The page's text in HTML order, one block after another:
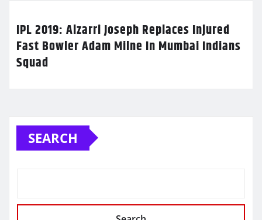
IPL 2019: Alzarri Joseph Replaces Injured
Fast Bowler Adam Milne In Mumbai Indians
Squad
SEARCH